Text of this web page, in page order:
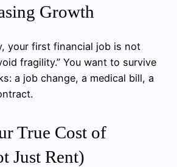
Growth
your first financial job is not
fragility.” You want to survive
a job change, a medical bill, a
True Cost of
Just Rent)